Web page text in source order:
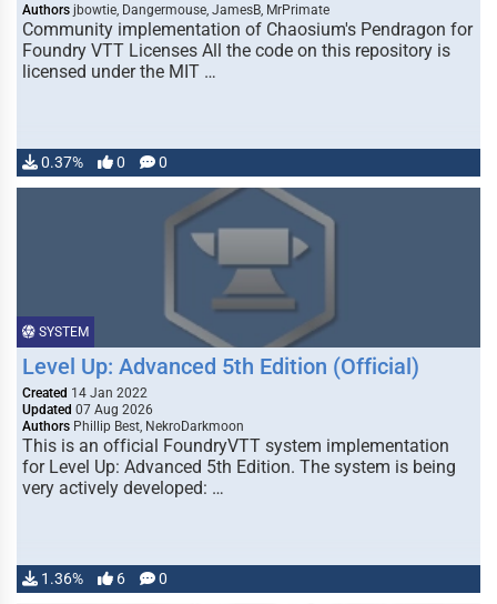
Authors jbowtie, Dangermouse, JamesB, MrPrimate
Community implementation of Chaosium's Pendragon for
Foundry VTT Licenses All the code on this repository is
licensed under the MIT …
0.37% 0 0
SYSTEM
Level Up: Advanced 5th Edition (Official)
Created 14 Jan 2022
Updated 07 Aug 2026
Authors Phillip Best, NekroDarkmoon
This is an official FoundryVTT system implementation
for Level Up: Advanced 5th Edition. The system is being
very actively developed: …
1.36% 6 0